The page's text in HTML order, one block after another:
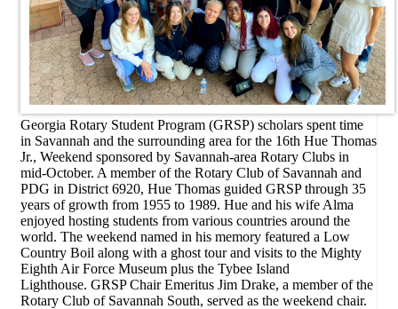
Georgia Rotary Student Program (GRSP) scholars spent time
in Savannah and the surrounding area for the 16th Hue Thomas
Jr., Weekend sponsored by Savannah-area Rotary Clubs in
mid-October. A member of the Rotary Club of Savannah and
PDG in District 6920, Hue Thomas guided GRSP through 35
years of growth from 1955 to 1989. Hue and his wife Alma
enjoyed hosting students from various countries around the
world. The weekend named in his memory featured a Low
Country Boil along with a ghost tour and visits to the Mighty
Eighth Air Force Museum plus the Tybee Island
Lighthouse. GRSP Chair Emeritus Jim Drake, a member of the
Rotary Club of Savannah South, served as the weekend chair.